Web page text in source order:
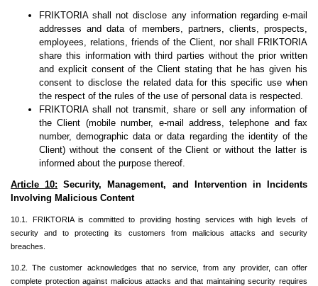
FRIKTORIA shall not disclose any information regarding e-mail
addresses and data of members, partners, clients, prospects,
employees, relations, friends of the Client, nor shall FRIKTORIA
share this information with third parties without the prior written
and explicit consent of the Client stating that he has given his
consent to disclose the related data for this specific use when
the respect of the rules of the use of personal data is respected.
FRIKTORIA shall not transmit, share or sell any information of
the Client (mobile number, e-mail address, telephone and fax
number, demographic data or data regarding the identity of the
Client) without the consent of the Client or without the latter is
informed about the purpose thereof.
Article 10: Security, Management, and Intervention in Incidents
Involving Malicious Content
10.1. FRIKTORIA is committed to providing hosting services with high levels of
security and to protecting its customers from malicious attacks and security
breaches.
10.2. The customer acknowledges that no service, from any provider, can offer
complete protection against malicious attacks and that maintaining security requires